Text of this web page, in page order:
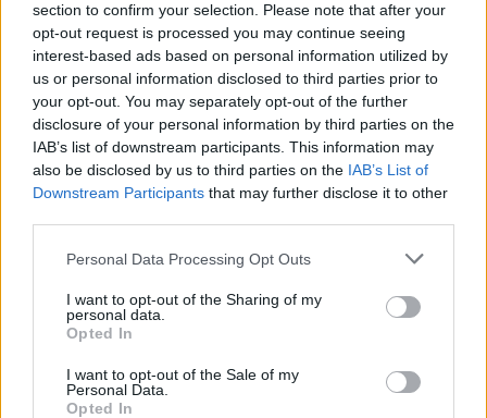
section to confirm your selection. Please note that after your
opt-out request is processed you may continue seeing
interest-based ads based on personal information utilized by
us or personal information disclosed to third parties prior to
your opt-out. You may separately opt-out of the further
disclosure of your personal information by third parties on the
IAB’s list of downstream participants. This information may
also be disclosed by us to third parties on the IAB’s List of
Downstream Participants that may further disclose it to other
Please note that this website/app uses one or more Google
not limited to your visit or usage behaviour. You may click to
grant or deny consent to Google and its third-party tags to
use your data for below specified purposes in below Google
consent section.
Personal Data Processing Opt Outs
I want to opt-out of the Sharing of my
personal data.
Opted In
I want to opt-out of the Sale of my
Personal Data.
Opted In
Ζυγίζει πάνω από 200 κιλά - Βίντεο
Ο Ντέσμοντ Γουάτσον επιλέχθηκε ως rookie από
δεν έχει παίξει ούτε λεπτό στο πρωτάθλημα λόγω του
ότι ζυγίζει πάνω από 200 κιλά
12.08.2025, 18:35 4